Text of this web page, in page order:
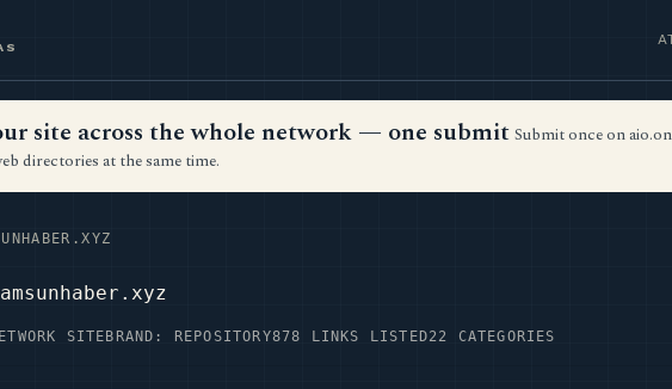
site across the whole network — one submit Submit once on
directories at the same time.
SITE BRAND: REPOSITORY878 LINKS LISTED22 CATEGORIES